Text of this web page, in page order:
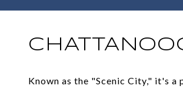
Known as the "Scenic City," it's a